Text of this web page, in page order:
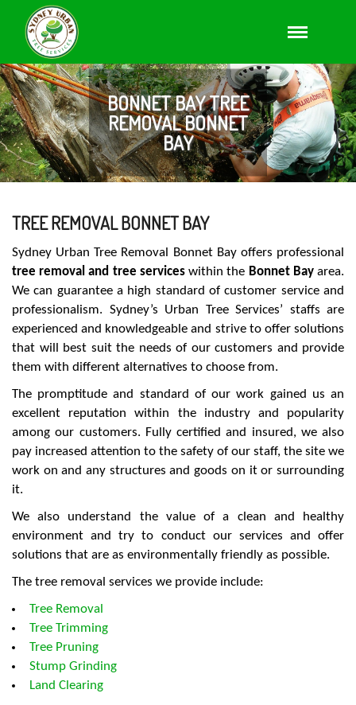
BONNET BAY TREE
REMOVAL BONNET
BAY
TREE REMOVAL BONNET BAY
Sydney Urban Tree Removal Bonnet Bay offers professional
tree removal and tree serviceswithin the Bonnet Bayarea.
We can guarantee a high standard of customer service and
professionalism. Sydney’s Urban Tree Services’ staffs are
experienced and knowledgeable and strive to offer solutions
that will best suit the needs of our customers and provide
them with different alternatives to choose from.
The promptitude and standard of our work gained us an
excellent reputation within the industry and popularity
among our customers. Fully certified and insured, we also
pay increased attention to the safety of our staff, the site we
work on and any structures and goods on it or surrounding
it.
We also understand the value of a clean and healthy
environment and try to conduct our services and offer
solutions that are as environmentally friendly as possible.
The tree removal services we provide include:
Tree Removal
Tree Trimming
Tree Pruning
Stump Grinding
Land Clearing